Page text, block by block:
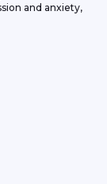
and anxiety,